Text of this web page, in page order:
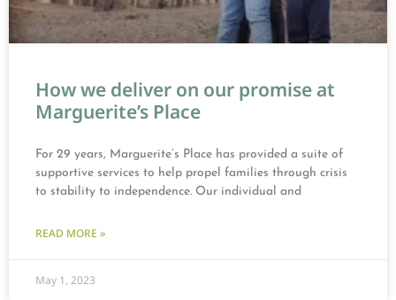
How we deliver on our promise at
Marguerite’s Place
For 29 years, Marguerite’s Place has provided a suite of
supportive services to help propel families through crisis
to stability to independence. Our individual and
READ MORE »
May 1, 2023